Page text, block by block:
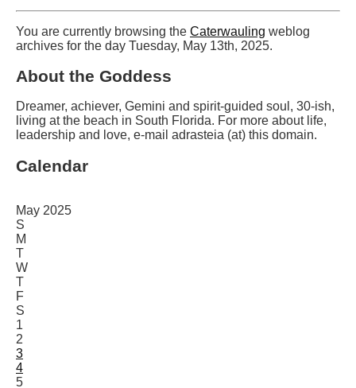
You are currently browsing the Caterwauling weblog
archives for the day Tuesday, May 13th, 2025.
About the Goddess
Dreamer, achiever, Gemini and spirit-guided soul, 30-ish,
living at the beach in South Florida. For more about life,
leadership and love, e-mail adrasteia (at) this domain.
Calendar
May 2025
S
M
T
W
T
F
S
1
2
3
4
5